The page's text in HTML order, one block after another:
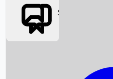
Box Office News
Social Media